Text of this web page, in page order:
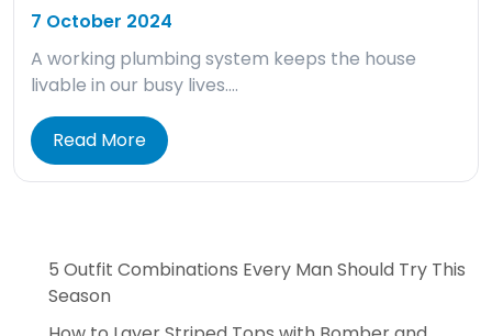
7 October 2024
A working plumbing system keeps the house
livable in our busy lives….
Read More
5 Outfit Combinations Every Man Should Try This
Season